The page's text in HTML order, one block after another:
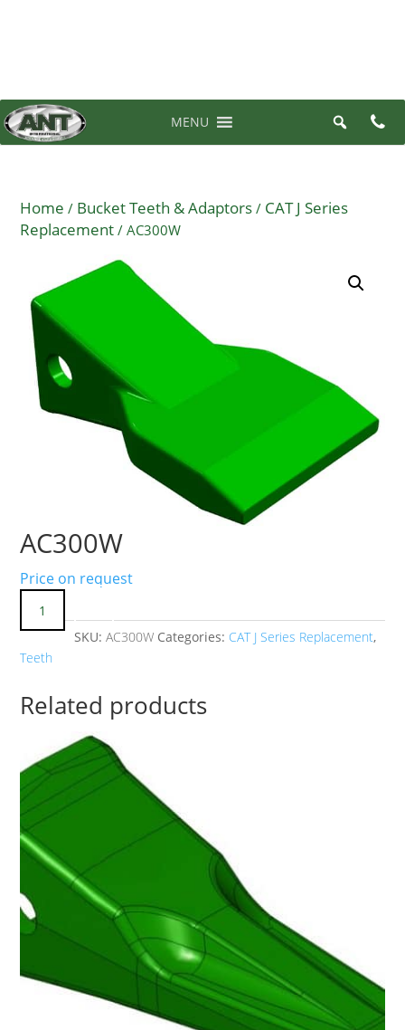
MENU
Home / Bucket Teeth & Adaptors/ CAT J Series
Replacement/ AC300W
AC300W
Price on request
SKU:AC300W Categories: CAT J Series Replacement,
Teeth
Related products